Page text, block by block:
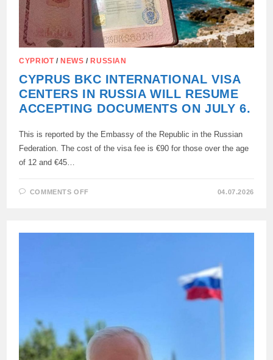
CYPRIOT/NEWS /RUSSIAN
CYPRUS BKC INTERNATIONAL VISA
CENTERS IN RUSSIA WILL RESUME
ACCEPTING DOCUMENTS ON JULY 6.
This is reported by the Embassy of the Republic in the Russian
Federation. The cost of the visa fee is €90 for those over the age
of 12 and €45…
COMMENTS OFF
CENTERS
04.07.2026